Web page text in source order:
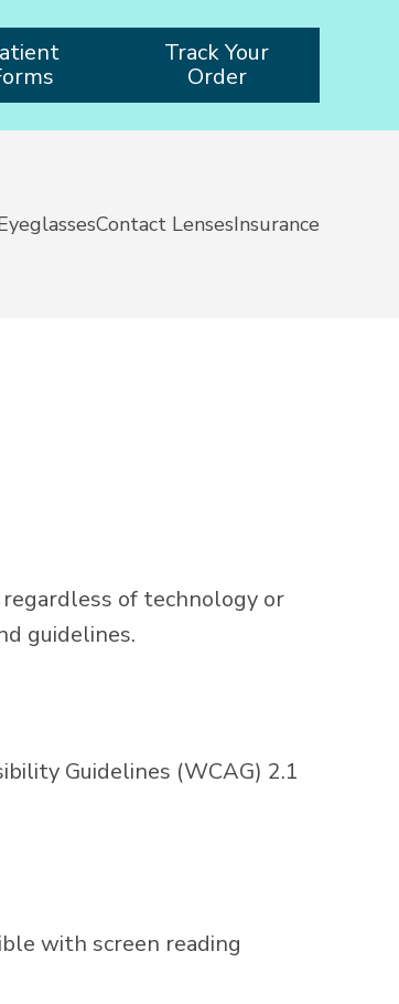
Track Your
Order
Contact LensesInsurance
of technology or
guidelines.
Guidelines (WCAG) 2.1
with screen reading